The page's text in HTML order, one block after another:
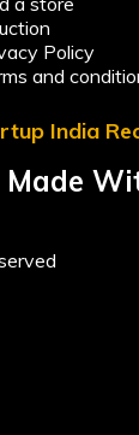
Policy
and
India
Made